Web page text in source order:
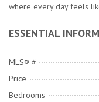
where every day feels
ESSENTIAL
MLS® #
Price
Bedrooms